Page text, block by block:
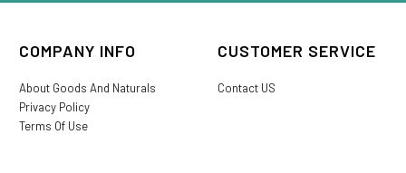
COMPANY INFO
About Goods And Naturals
Privacy Policy
Terms Of Use
CUSTOMER SERVICE
Contact US